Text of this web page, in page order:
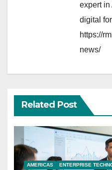
expert in
digital
https://
news/
Related Post
AMERICAS ENTERPRISE